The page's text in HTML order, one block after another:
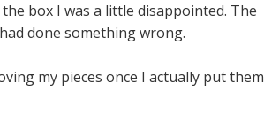
box I was a little disappointed. The
done something wrong.
my pieces once I actually put them